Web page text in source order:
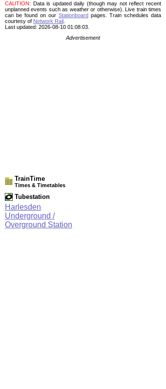
CAUTION: Data is updated daily (though may not reflect recent
unplanned events such as weather or otherwise). Live train times
can be found on our Stationboard pages.
Train schedules data
courtesy of Network Rail
Last updated: 2026-08-10 01:08:03.
Advertisement
TrainTime
Times & Timetables
Tubestation
Harlesden
Underground /
Overground Station